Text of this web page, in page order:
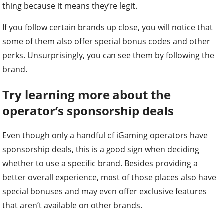
thing because it means they’re legit.
If you follow certain brands up close, you will notice that
some of them also offer special bonus codes and other
perks. Unsurprisingly, you can see them by following the
brand.
Try learning more about the
operator’s sponsorship deals
Even though only a handful of iGaming operators have
sponsorship deals, this is a good sign when deciding
whether to use a specific brand. Besides providing a
better overall experience, most of those places also have
special bonuses and may even offer exclusive features
that aren’t available on other brands.